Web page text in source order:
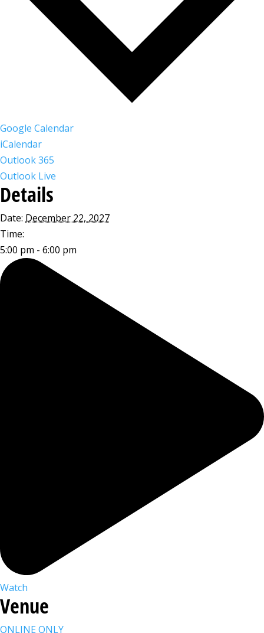
Google Calendar
iCalendar
Outlook 365
Outlook Live
Details
Date: December 22, 2027
Time:
5:00 pm - 6:00 pm
Watch
Venue
ONLINE ONLY